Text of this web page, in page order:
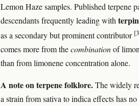
Lemon Haze samples. Published terpene
descendants frequently leading with
as a secondary but prominent contributor
comes more from thecombinationof
than from limonene concentration alone.
A note on terpene folklore.The widely
a strain from sativa to indica effects has